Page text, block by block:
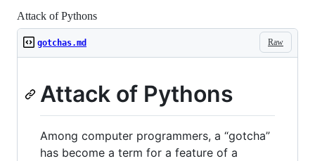
Attack of Pythons
Raw
gotchas.md
Attack of Pythons
Among computer programmers, a “gotcha”
has become a term for a feature of a